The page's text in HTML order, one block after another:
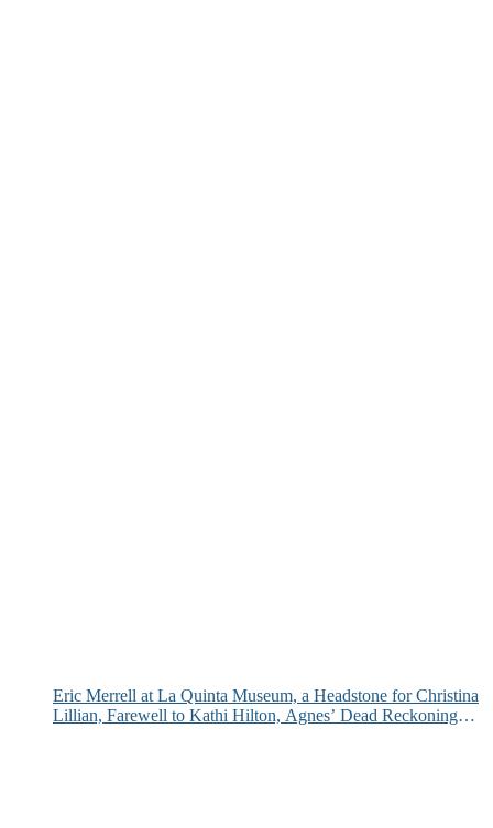
Eric Merrell at La Quinta Museum, a Headstone for Christina
Lillian, Farewell to Kathi Hilton, Agnes’ Dead Reckoning